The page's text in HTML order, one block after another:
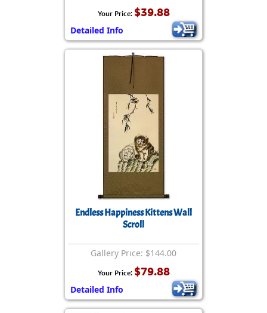
Your Price: $39.88
Detailed Info
Endless Happiness Kittens Wall
Scroll
Gallery Price: $144.00
Your Price: $79.88
Detailed Info